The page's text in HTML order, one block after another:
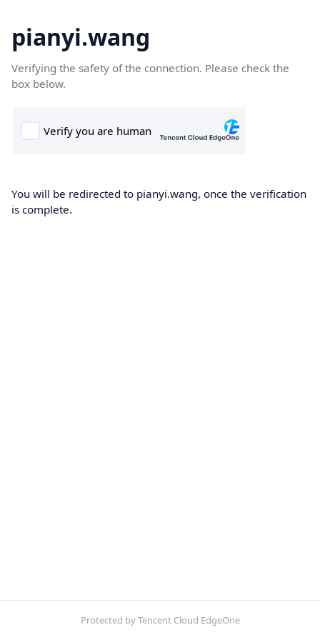
pianyi.wang
Verifying the safety of the connection. Please check the
box below.
You will be redirected to pianyi.wang, once the verification
is complete.
Protected by Tencent Cloud EdgeOne